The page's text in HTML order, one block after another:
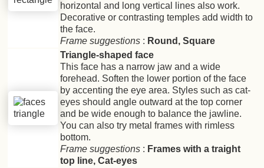
horizontal and long vertical lines also work.
Decorative or contrasting temples add width to
the face.
Frame suggestions : Round, Square
Triangle-shaped face
This face has a narrow jaw and a wide
forehead. Soften the lower portion of the face
by accenting the eye area. Styles such as cat-
eyes should angle outward at the top corner
and be wide enough to balance the jawline.
You can also try metal frames with rimless
bottom.
Frame suggestions : Frames with a traight
top line, Cat-eyes